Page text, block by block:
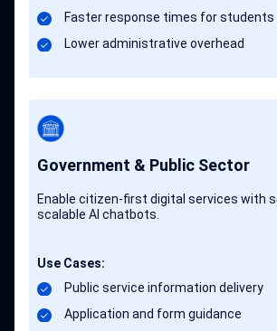
Faster response times for students
Lower administrative overhead
Government & Public Sector
Enable citizen-first digital services with
scalable AI chatbots.
Use Cases:
Public service information delivery
Application and form guidance